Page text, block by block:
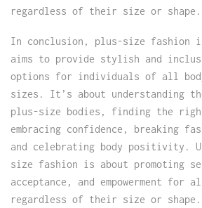
regardless of their size or shape.
In conclusion, plus-size fashion
aims to provide stylish and
options for individuals of all body
sizes. It’s about understanding
plus-size bodies, finding the
embracing confidence, breaking
and celebrating body positivity.
size fashion is about promoting
acceptance, and empowerment
regardless of their size or